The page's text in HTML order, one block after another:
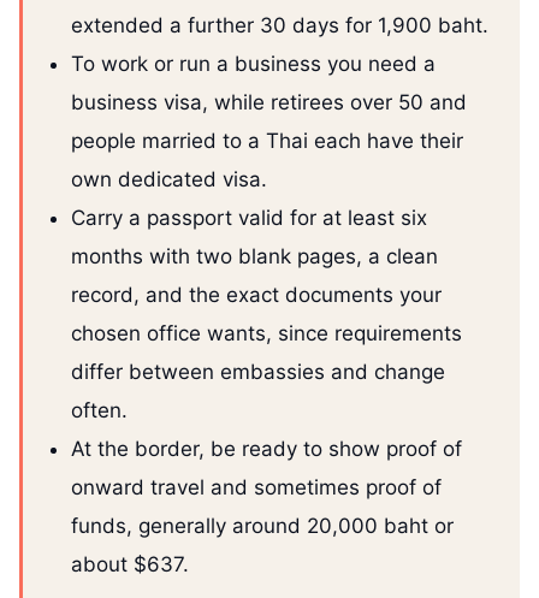
extended a further 30 days for 1,900 baht.
To work or run a business you need a
business visa, while retirees over 50 and
people married to a Thai each have their
own dedicated visa.
Carry a passport valid for at least six
months with two blank pages, a clean
record, and the exact documents your
chosen office wants, since requirements
differ between embassies and change
often.
At the border, be ready to show proof of
onward travel and sometimes proof of
funds, generally around 20,000 baht or
about $637.